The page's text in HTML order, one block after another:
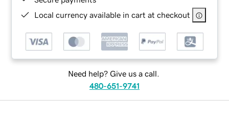
Local currency available in cart at checkout
Need help? Give us a call.
480-651-9741